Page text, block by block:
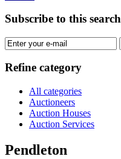
Subscribe to this search
Refine category
All categories
Auctioneers
Auction Houses
Auction Services
Pendleton